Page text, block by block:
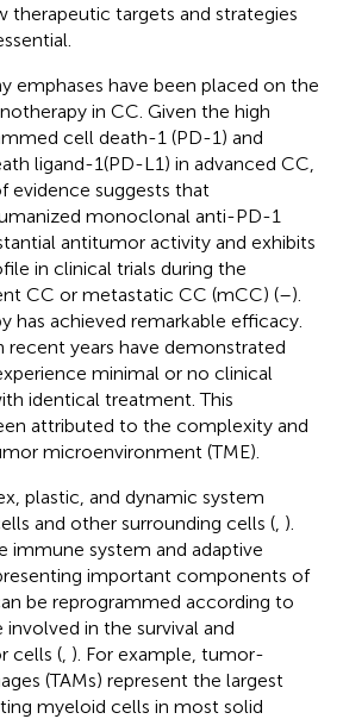
therapeutic targets and strategies
emphases have been placed on the
in CC. Given the high
cell death-1 (PD-1) and
ligand-1(PD-L1) in advanced CC,
evidence suggests that
monoclonal anti-PD-1
antitumor activity and exhibits
in clinical trials during the
CC or metastatic CC (mCC) (–).
has achieved remarkable efficacy.
recent years have demonstrated
minimal or no clinical
identical treatment. This
attributed to the complexity and
microenvironment (TME).
plastic, and dynamic system
and other surrounding cells ( ).
immune system and adaptive
important components of
be reprogrammed according to
involved in the survival and
cells ( ). For example, tumor-
(TAMs) represent the largest
myeloid cells in most solid